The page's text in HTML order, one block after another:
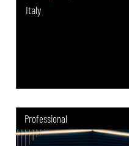
Italy
Professional